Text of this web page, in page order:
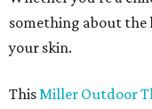
something about the
your skin.
ThisMiller Outdoor